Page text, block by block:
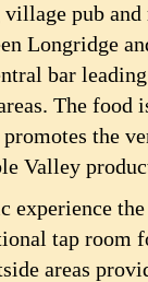
pub and
Longridge
bar
The food
the
Valley
experience
tap room
areas